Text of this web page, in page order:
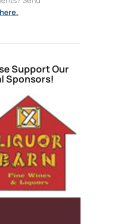
here.
Support Our
Sponsors!